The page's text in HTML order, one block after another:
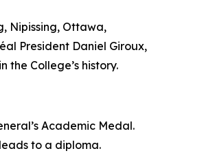
Nipissing, Ottawa,
President Daniel Giroux,
the College’s history.
Academic Medal.
to a diploma.